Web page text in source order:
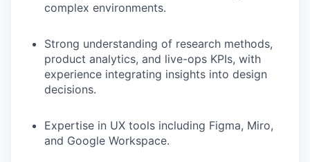
complex environments.
Strong understanding of research methods,
product analytics, and live-ops KPIs, with
experience integrating insights into design
decisions.
Expertise in UX tools including Figma, Miro,
and Google Workspace.